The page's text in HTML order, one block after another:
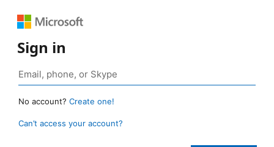
Sign in
No account? Create one!
Can’t access your account?